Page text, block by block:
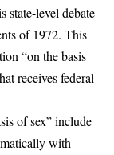
state-level debate
of 1972. This
“on the basis
receives federal
of sex” include
with